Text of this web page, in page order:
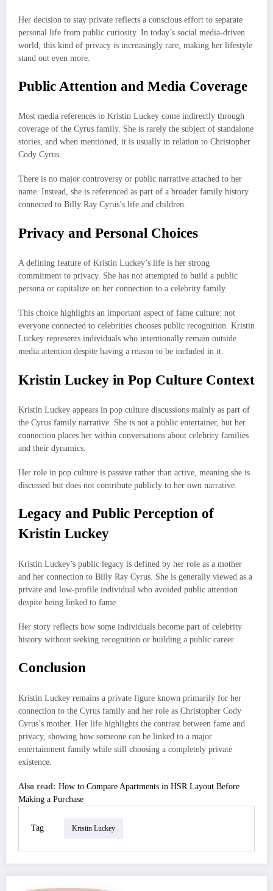
Her decision to stay private reflects a conscious effort to separate
personal life from public curiosity. In today’s social media-driven
world, this kind of privacy is increasingly rare, making her lifestyle
stand out even more.
Public Attention and Media Coverage
Most media references to Kristin Luckey come indirectly through
coverage of the Cyrus family. She is rarely the subject of standalone
stories, and when mentioned, it is usually in relation to Christopher
Cody Cyrus.
There is no major controversy or public narrative attached to her
name. Instead, she is referenced as part of a broader family history
connected to Billy Ray Cyrus’s life and children.
Privacy and Personal Choices
A defining feature of Kristin Luckey’s life is her strong
commitment to privacy. She has not attempted to build a public
persona or capitalize on her connection to a celebrity family.
This choice highlights an important aspect of fame culture: not
everyone connected to celebrities chooses public recognition. Kristin
Luckey represents individuals who intentionally remain outside
media attention despite having a reason to be included in it.
Kristin Luckey in Pop Culture Context
Kristin Luckey appears in pop culture discussions mainly as part of
the Cyrus family narrative. She is not a public entertainer, but her
connection places her within conversations about celebrity families
and their dynamics.
Her role in pop culture is passive rather than active, meaning she is
discussed but does not contribute publicly to her own narrative.
Legacy and Public Perception of
Kristin Luckey
Kristin Luckey’s public legacy is defined by her role as a mother
and her connection to Billy Ray Cyrus. She is generally viewed as a
private and low-profile individual who avoided public attention
despite being linked to fame.
Her story reflects how some individuals become part of celebrity
history without seeking recognition or building a public career.
Conclusion
Kristin Luckey remains a private figure known primarily for her
connection to the Cyrus family and her role as Christopher Cody
Cyrus’s mother. Her life highlights the contrast between fame and
privacy, showing how someone can be linked to a major
entertainment family while still choosing a completely private
existence.
Also read: How to Compare Apartments in HSR Layout Before
Making a Purchase
Tag Kristin Luckey